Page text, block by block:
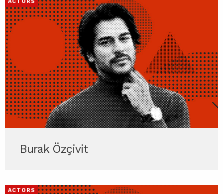
ACTORS
Burak Özçivit
ACTORS